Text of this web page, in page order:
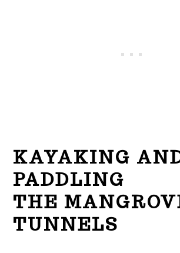
KAYAKING
PADDLING
THE
TUNNELS